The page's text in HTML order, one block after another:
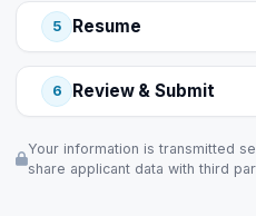
5 Resume
6 Review & Submit
Your information is transmitted
share applicant data with third